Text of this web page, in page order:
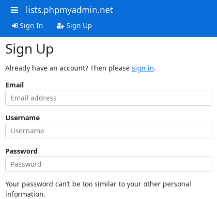
lists.phpmyadmin.net
Sign In Sign Up
Sign Up
Already have an account? Then please sign in.
Email
Username
Password
Your password can’t be too similar to your other personal
information.